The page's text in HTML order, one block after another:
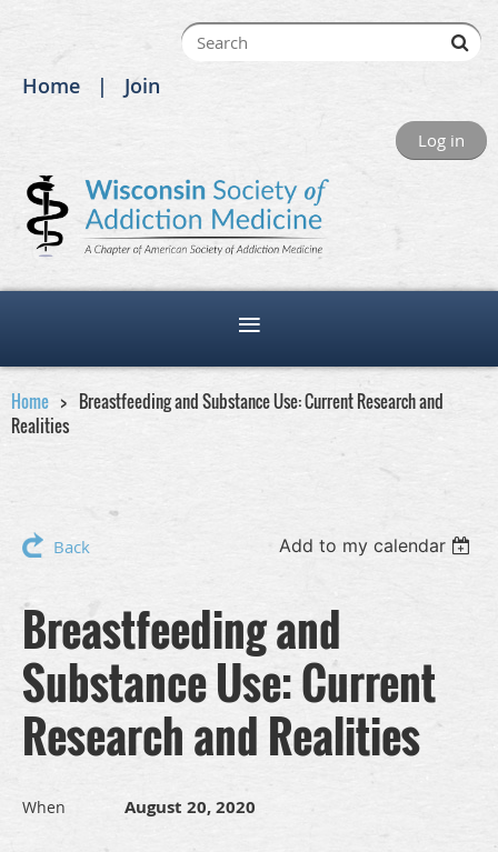
Home Join
Log in
Home
Breastfeeding and Substance Use: Current Research and
Realities
Back Add to my calendar
Breastfeeding and
Substance Use: Current
Research and Realities
When August 20, 2020